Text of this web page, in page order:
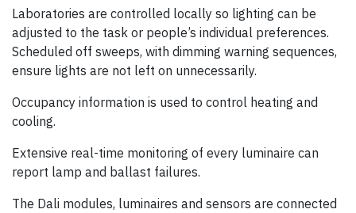
Laboratories are controlled locally so lighting can be
adjusted to the task or people’s individual preferences.
Scheduled off sweeps, with dimming warning sequences,
ensure lights are not left on unnecessarily.
Occupancy information is used to control heating and
cooling.
Extensive real-time monitoring of every luminaire can
report lamp and ballast failures.
The Dali modules, luminaires and sensors are connected